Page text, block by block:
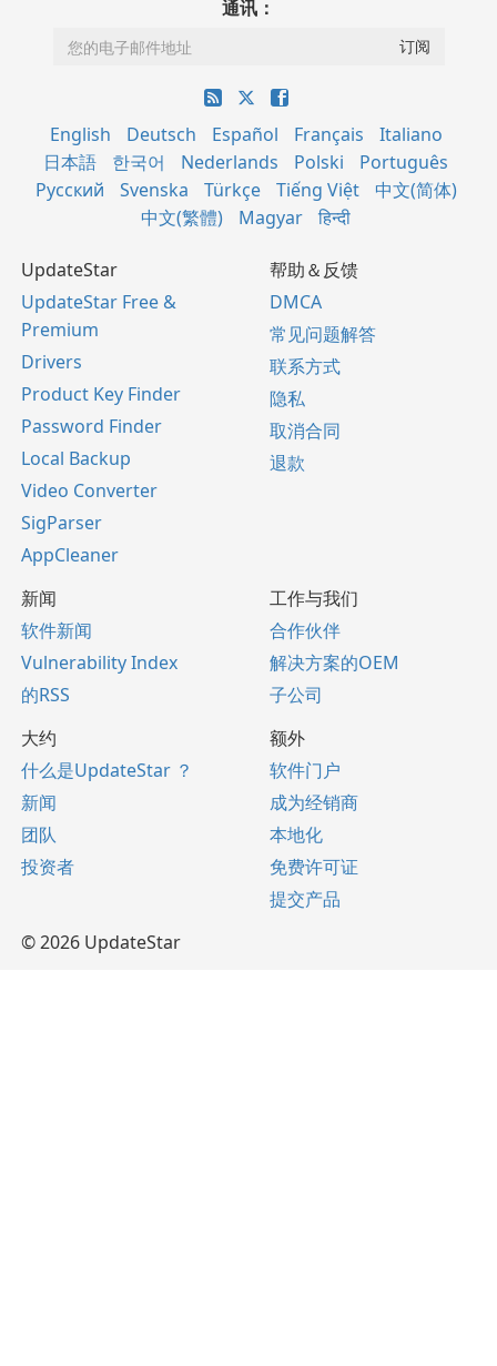
通讯：
English Deutsch Español Français
Italiano
日本語
한국어 Nederlands Polski
Português
Русский
Svenska Türkçe Tiếng Việt
中文(简体)
中文(繁體)
Magyar हिन्दी
UpdateStar
UpdateStar Free &
Premium
Drivers
Product Key Finder
Password Finder
Local Backup
Video Converter
SigParser
AppCleaner
帮助＆反馈
DMCA
常见问题解答
联系方式
隐私
取消合同
退款
新闻
软件新闻
Vulnerability Index
的RSS
工作与我们
合作伙伴
解决方案的OEM
子公司
大约
什么是UpdateStar ？
新闻
团队
投资者
额外
软件门户
成为经销商
本地化
免费许可证
提交产品
© 2026 UpdateStar